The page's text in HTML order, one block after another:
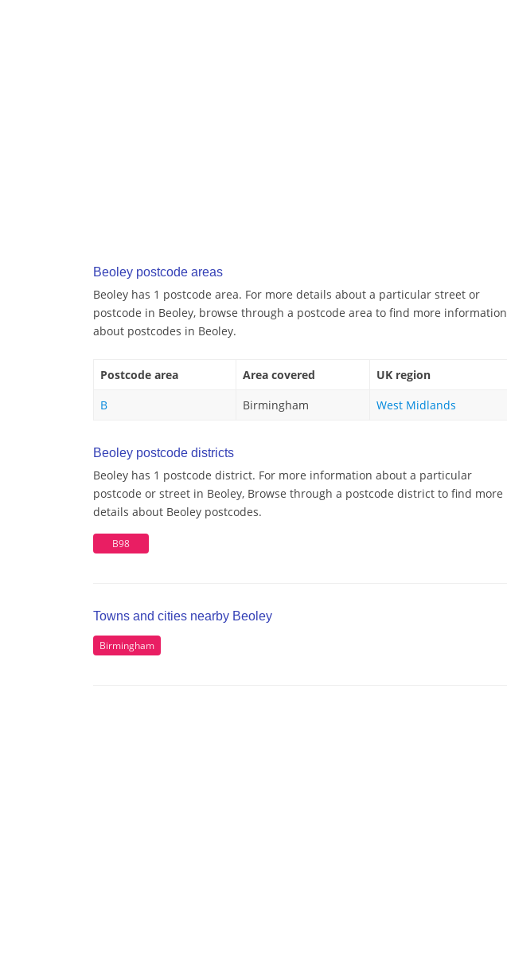
Beoley postcode areas
Beoley has 1 postcode area. For more details about a particular street or
postcode in Beoley, browse through a postcode area to find more information
about postcodes in Beoley.
Postcode area Area covered
UK region
B
Birmingham West Midlands
Beoley postcode districts
Beoley has 1 postcode district. For more information about a particular
postcode or street in Beoley, Browse through a postcode district to find more
details about Beoley postcodes.
B98
Towns and cities nearby Beoley
Birmingham